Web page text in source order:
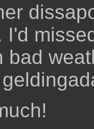
I'd
bad